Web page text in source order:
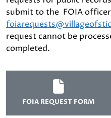
submit to the FOIA
request cannot be
completed.
FOIA REQUEST FORM